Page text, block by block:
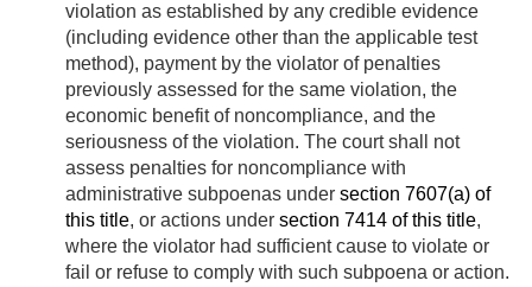
violation as established by any credible evidence
(including evidence other than the applicable test
method), payment by the violator of penalties
previously assessed for the same violation, the
economic benefit of noncompliance, and the
seriousness of the violation. The court shall not
assess penalties for noncompliance with
administrative subpoenas under section 7607(a) of
this title, or actions under section 7414 of this title,
where the violator had sufficient cause to violate or
fail or refuse to comply with such subpoena or action.